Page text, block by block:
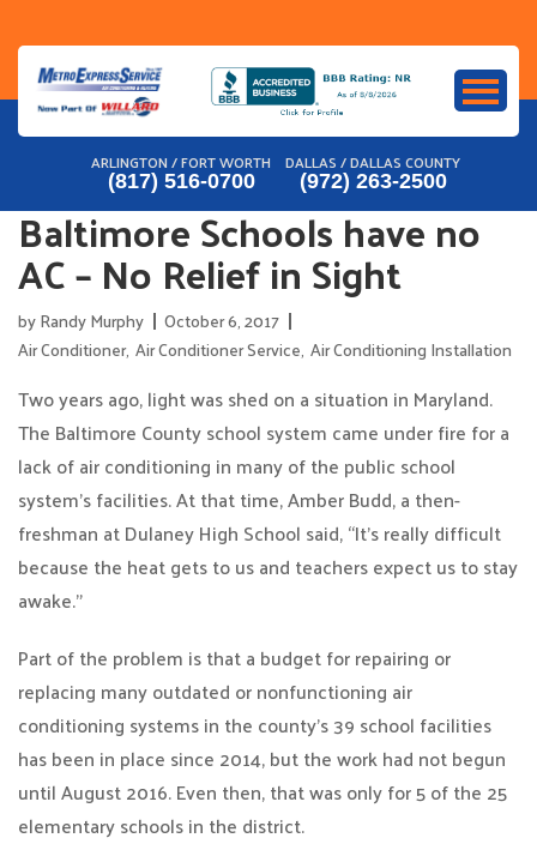
content
ARLINGTON / FORT WORTH
(817) 516-0700
DALLAS / DALLAS COUNTY
(972) 263-2500
Baltimore Schools have no
AC – No Relief in Sight
byRandy Murphy
October 6, 2017
Air Conditioner, Air Conditioner Service, Air Conditioning Installation
Two years ago, light was shed on a situation in Maryland.
The Baltimore County school system came under fire for a
lack of air conditioning in many of the public school
system’s facilities. At that time, Amber Budd, a then-
freshman at Dulaney High School said, “It’s really difficult
because the heat gets to us and teachers expect us to stay
awake.”
Part of the problem is that a budget for repairing or
replacing many outdated or nonfunctioning air
conditioning systems in the county’s 39 school facilities
has been in place since 2014, but the work had not begun
until August 2016. Even then, that was only for 5 of the 25
elementary schools in the district.